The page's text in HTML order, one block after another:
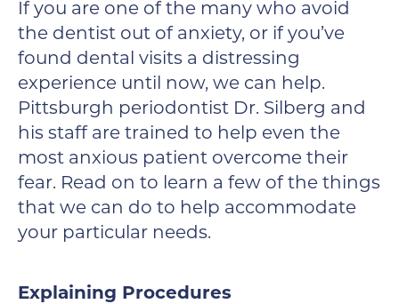
If you are one of the many who avoid
the dentist out of anxiety, or if you’ve
found dental visits a distressing
experience until now, we can help.
Pittsburgh periodontist Dr. Silberg and
his staff are trained to help even the
most anxious patient overcome their
fear. Read on to learn a few of the things
that we can do to help accommodate
your particular needs.
Explaining Procedures